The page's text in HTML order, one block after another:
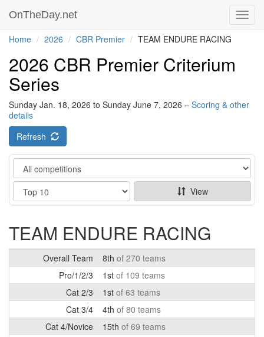
OnTheDay.net
Home 2026 CBR Premier TEAM ENDURE RACING
2026 CBR Premier Criterium
Series
Sunday Jan. 18, 2026 to Sunday June 7, 2026 – Scoring & other
details
Refresh
Category
Show
View
TEAM ENDURE RACING
Overall Team 8th of 270 teams
Pro/1/2/3
1st of 109 teams
Cat 2/3
1st of 63 teams
Cat 3/4
4th of 80 teams
Cat 4/Novice
15th of 69 teams